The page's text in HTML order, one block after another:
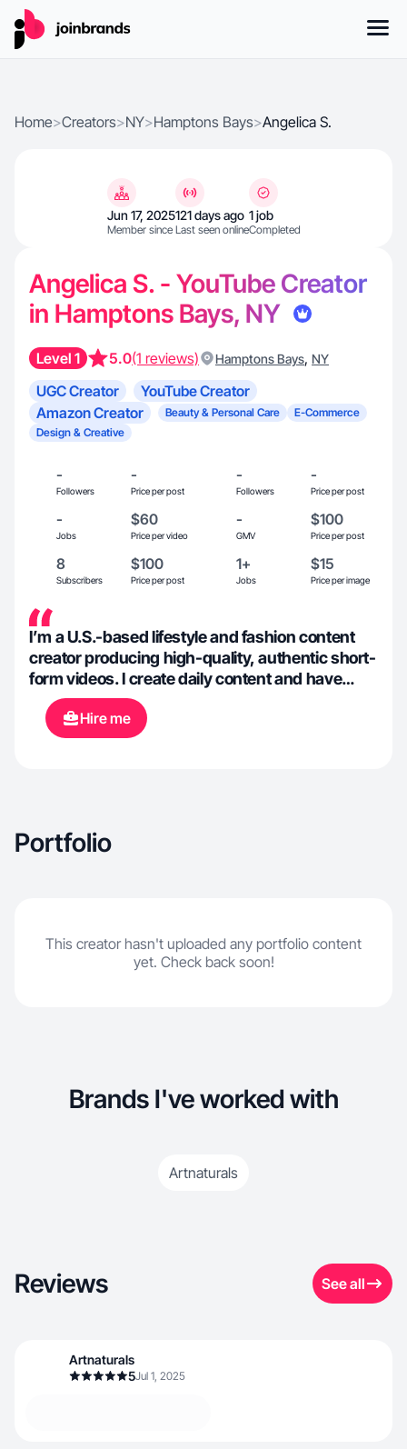
Home>Creators>NY>Hamptons Bays>Angelica S.
Jun 17, 2025
Member since
121 days ago
Last seen online
1 job
Completed
Angelica S. - YouTube Creator
in Hamptons Bays, NY
Level 1 5.0(1 reviews) Hamptons Bays, NY
UGC Creator
YouTube Creator
Amazon Creator
Beauty & Personal Care
E-Commerce
Design & Creative
-
Followers
-
Price per post
-
Followers
-
Price per post
-
Jobs
$60
Price per video
-
GMV
$100
Price per post
8
Subscribers
$100
Price per post
1+
Jobs
$15
Price per image
I’m a U.S.-based lifestyle and fashion content
creator producing high-quality, authentic short-
form videos. I create daily content and have
strong experience with organic UGC for brands
in beauty, fashion, wellness, fitness, and
lifestyle. My content focuses on real product
what converts on TikTok and Instagram Reels. I
Hire me
Portfolio
This creator hasn't uploaded any portfolio content
yet. Check back soon!
Brands I've worked with
Artnaturals
Reviews See all
Artnaturals
5Jul 1, 2025